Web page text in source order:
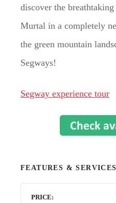
discover the
Murtal in a completely
the green mountain
Segways!
Segway experience tour
FEATURES & SERVICES
PRICE